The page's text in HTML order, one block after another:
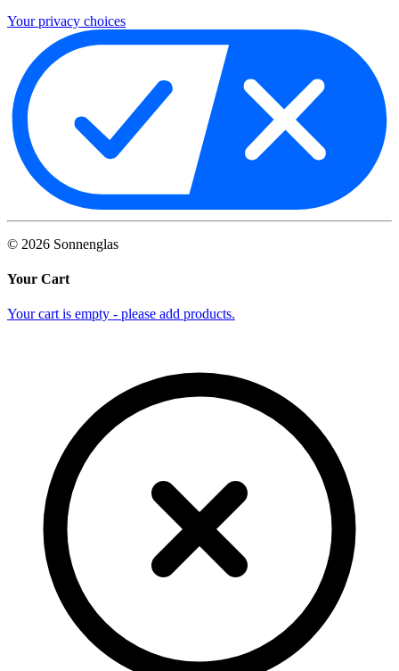
Your privacy choices
© 2026 Sonnenglas
Your Cart
Your cart is empty - please add products.